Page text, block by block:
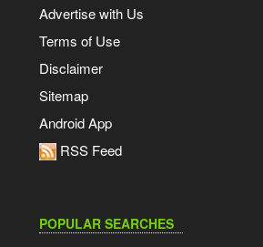
Advertise with Us
Terms of Use
Disclaimer
Sitemap
Android App
RSS Feed
POPULAR SEARCHES